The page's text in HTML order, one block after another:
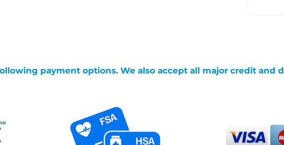
payment options. We also accept all major credit and